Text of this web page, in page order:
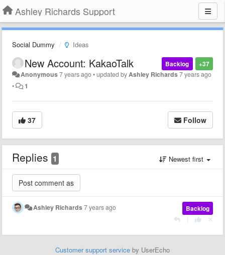
Ashley Richards Support
Social Dummy Ideas
+37
Backlog
New Account: KakaoTalk
Anonymous7 years ago•updated byAshley Richards7 years ago
•
1
37 Follow
Replies 1 Newest first
Backlog
Ashley Richards7 years ago
Customer support service by UserEcho